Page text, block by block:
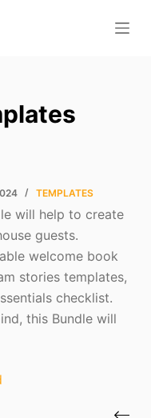
TEMPLATES
will help to create
guests.
welcome book
stories templates,
checklist.
this Bundle will